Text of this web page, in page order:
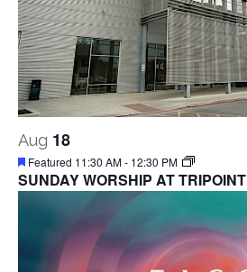
Aug 18
Featured 11:30 AM- 12:30 PM
SUNDAY WORSHIP AT TRIPOINT